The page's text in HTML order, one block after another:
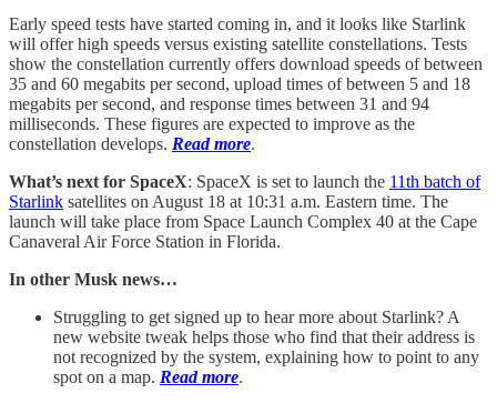
Early speed tests have started coming in, and it looks like Starlink
will offer high speeds versus existing satellite constellations. Tests
show the constellation currently offers download speeds of between
35 and 60 megabits per second, upload times of between 5 and 18
megabits per second, and response times between 31 and 94
milliseconds. These figures are expected to improve as the
constellation develops. Read more.
What’s next for SpaceX: SpaceX is set to launch the 11th batch of
Starlink satellites on August 18 at 10:31 a.m. Eastern time. The
launch will take place from Space Launch Complex 40 at the Cape
Canaveral Air Force Station in Florida.
In other Musk news…
Struggling to get signed up to hear more about Starlink? A
new website tweak helps those who find that their address is
not recognized by the system, explaining how to point to any
spot on a map. Read more.